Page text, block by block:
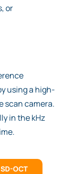
or
using a high-
scan camera.
in the kHz
OCT